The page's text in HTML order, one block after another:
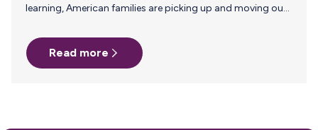
learning, American families are picking up and moving out.
quality of life, 26% of Americans are considering moving
due to COVID. Moving during these unprecedented times
does not come without its challenges – especially when
Read more